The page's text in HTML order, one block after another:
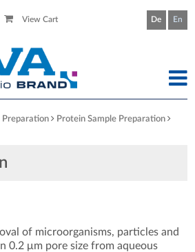
View Cart De En
Preparation
Protein Sample Preparation
of microorganisms, particles and
0.2 μm pore size from aqueous